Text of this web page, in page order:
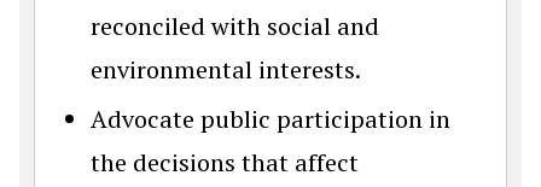
reconciled with social and
environmental interests.
Advocate public participation in
the decisions that affect